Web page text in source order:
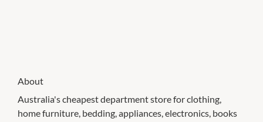
About
Australia's cheapest department store for clothing,
home furniture, bedding, appliances, electronics, books